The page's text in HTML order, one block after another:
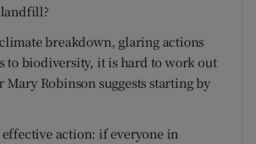
landfill?
breakdown, glaring actions
to biodiversity, it is hard to work out
Robinson suggests starting by
effective action: if everyone in